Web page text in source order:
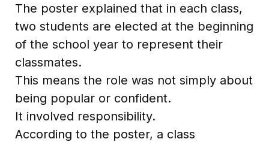
The poster explained that in each class,
two students are elected at the beginning
of the school year to represent their
classmates.
This means the role was not simply about
being popular or confident.
It involved responsibility.
According to the poster, a class